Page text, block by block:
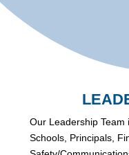
Our Leadership
Schools, Principals,